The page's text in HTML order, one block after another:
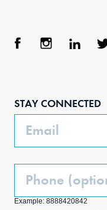
STAY CONNECTED
Email
Phone
Example: 8888420842